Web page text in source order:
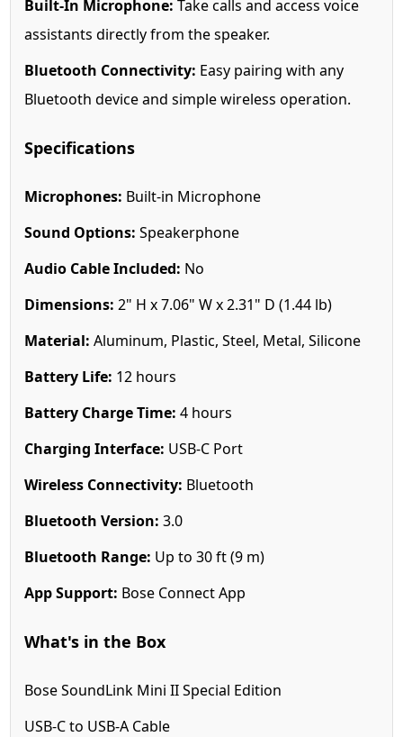
Built-In Microphone: Take calls and access voice
assistants directly from the speaker.
Bluetooth Connectivity: Easy pairing with any
Bluetooth device and simple wireless operation.
Specifications
Microphones: Built-in Microphone
Sound Options: Speakerphone
Audio Cable Included: No
Dimensions: 2" H x 7.06" W x 2.31" D (1.44 lb)
Material: Aluminum, Plastic, Steel, Metal, Silicone
Battery Life: 12 hours
Battery Charge Time: 4 hours
Charging Interface: USB-C Port
Wireless Connectivity: Bluetooth
Bluetooth Version: 3.0
Bluetooth Range: Up to 30 ft (9 m)
App Support: Bose Connect App
What's in the Box
Bose SoundLink Mini II Special Edition
USB-C to USB-A Cable